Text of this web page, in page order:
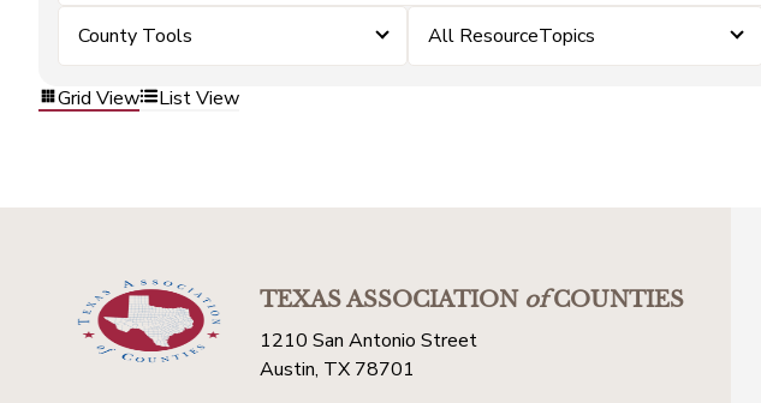
County Tools All ResourceTopics
Grid View List View
TEXAS ASSOCIATIONofCOUNTIES
1210 San Antonio Street
Austin, TX 78701